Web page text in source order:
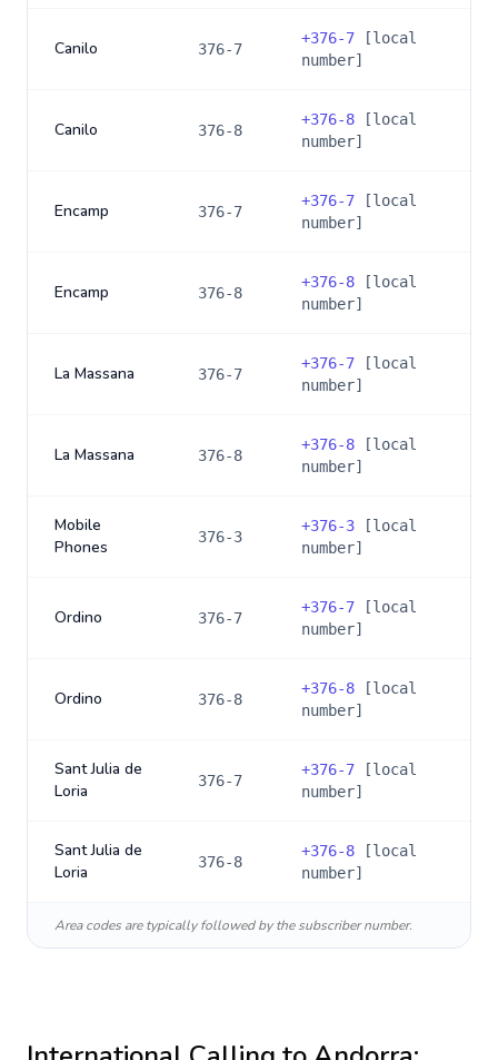
Canilo 376-7
+376-7 [local
number]
Canilo 376-8
+376-8 [local
number]
Encamp 376-7
+376-7 [local
number]
Encamp 376-8
+376-8 [local
number]
La Massana 376-7
+376-7 [local
number]
La Massana 376-8
+376-8 [local
number]
Mobile
Phones
376-3
+376-3 [local
number]
Ordino 376-7
+376-7 [local
number]
Ordino 376-8
+376-8 [local
number]
Sant Julia de
Loria
376-7
+376-7 [local
number]
Sant Julia de
Loria
376-8
+376-8 [local
number]
Area codes are typically followed by the subscriber number.